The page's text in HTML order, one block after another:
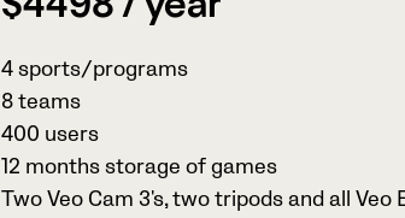
$4498 / year
4 sports/programs
8 teams
400 users
12 months storage of games
Two Veo Cam 3's, two tripods and all